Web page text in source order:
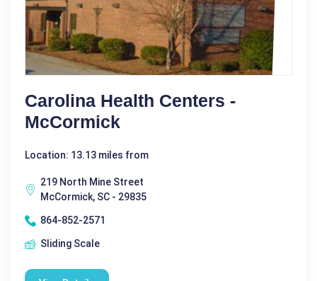
Carolina Health Centers -
McCormick
Location: 13.13 miles from
219 North Mine Street
McCormick, SC - 29835
864-852-2571
Sliding Scale